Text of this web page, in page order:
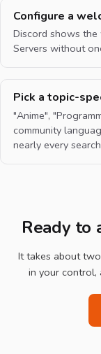
Configure a
Discord shows
Servers without
Pick a topic-
"Anime",
community
nearly every
Ready to
It takes about
in your control,